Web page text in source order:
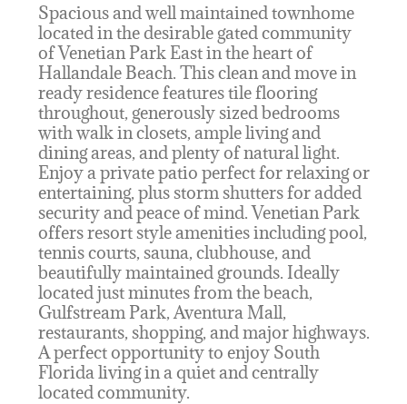
Spacious and well maintained townhome
located in the desirable gated community
of Venetian Park East in the heart of
Hallandale Beach. This clean and move in
ready residence features tile flooring
throughout, generously sized bedrooms
with walk in closets, ample living and
dining areas, and plenty of natural light.
Enjoy a private patio perfect for relaxing or
entertaining, plus storm shutters for added
security and peace of mind. Venetian Park
offers resort style amenities including pool,
tennis courts, sauna, clubhouse, and
beautifully maintained grounds. Ideally
located just minutes from the beach,
Gulfstream Park, Aventura Mall,
restaurants, shopping, and major highways.
A perfect opportunity to enjoy South
Florida living in a quiet and centrally
located community.